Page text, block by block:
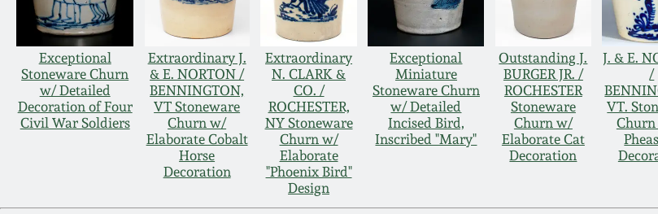
Exceptional
Stoneware Churn
w/ Detailed
Decoration of Four
Civil War Soldiers
Extraordinary J.
& E. NORTON /
BENNINGTON,
VT Stoneware
Churn w/
Elaborate Cobalt
Horse
Decoration
Extraordinary
N. CLARK &
CO. /
ROCHESTER,
NY Stoneware
Churn w/
Elaborate
"Phoenix Bird"
Design
Exceptional
Miniature
Stoneware Churn
w/ Detailed
Incised Bird,
Inscribed "Mary"
Outstanding J.
BURGER JR. /
ROCHESTER
Stoneware
Churn w/
Elaborate Cat
Decoration
J. & E.
/
VT.